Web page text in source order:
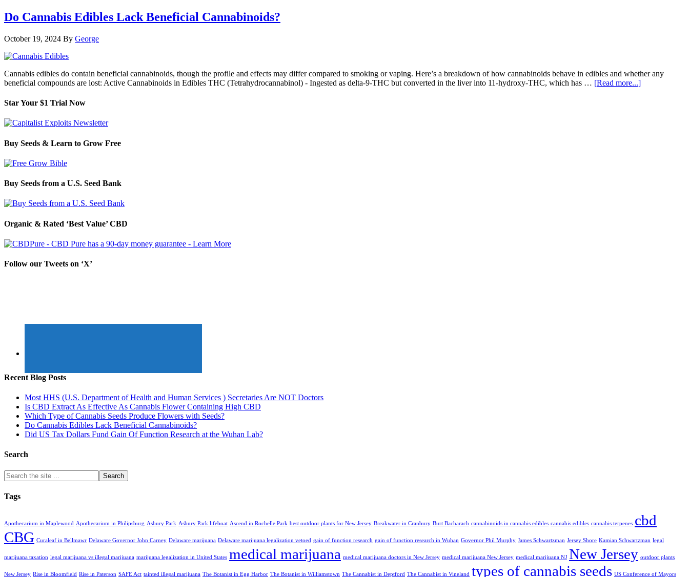
Do Cannabis Edibles Lack Beneficial Cannabinoids?
October 19, 2024 By George
Cannabis edibles do contain beneficial cannabinoids, though the profile and effects may differ compared to smoking or vaping. Here’s a breakdown of how cannabinoids behave in edibles and whether any
beneficial compounds are lost: Active Cannabinoids in Edibles THC (Tetrahydrocannabinol) - Ingested as delta-9-THC but converted in the liver into 11-hydroxy-THC, which has … [Read more...]
Star Your $1 Trial Now
Buy Seeds & Learn to Grow Free
Buy Seeds from a U.S. Seed Bank
Organic & Rated ‘Best Value’ CBD
Follow our Tweets on ‘X’
Recent Blog Posts
Most HHS (U.S. Department of Health and Human Services ) Secretaries Are NOT Doctors
Is CBD Extract As Effective As Cannabis Flower Containing High CBD
Which Type of Cannabis Seeds Produce Flowers with Seeds?
Do Cannabis Edibles Lack Beneficial Cannabinoids?
Did US Tax Dollars Fund Gain Of Function Research at the Wuhan Lab?
Search
Tags
Apothecarium in Maplewood Apothecarium in Philipsburg Asbury Park Asbury Park lifeboat Ascend in Rochelle Park best outdoor plants for New Jersey Breakwater in Cranbury Burt Bacharach cannabinoids in cannabis edibles cannabis edibles cannabis terpenes cbd
CBG Curaleaf in Bellmawr Delaware Governor John Carney Delaware marijuana Delaware marijuana legalization vetoed gain of function research gain of function research in Wuhan Governor Phil Murphy James Schwartzman Jersey Shore Kamian Schwartzman legal
marijuana taxation legal marijuana vs illegal marijuana marijuana legalization in United States medical marijuana medical marijuana doctors in New Jersey medical marijuana New Jersey medical marijuana NJ New Jersey outdoor plants
New Jersey Rise in Bloomfield Rise in Paterson SAFE Act tainted illegal marijuana The Botanist in Egg Harbor The Botanist in Williamstown The Cannabist in Deptford The Cannabist in Vineland types of cannabis seeds US Conference of Mayors